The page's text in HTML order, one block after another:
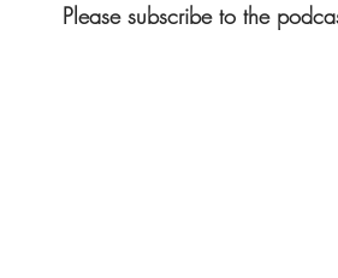
Please subscribe to the